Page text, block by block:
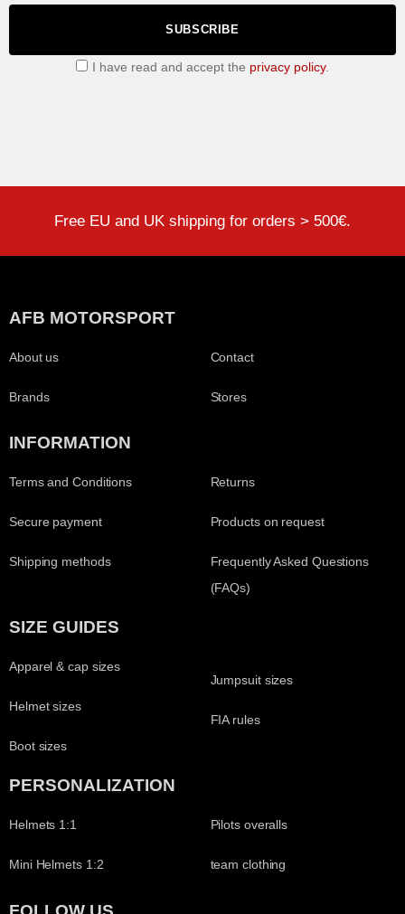
SUBSCRIBE
I have read and accept the privacy policy.
Free EU and UK shipping for orders > 500€.
AFB MOTORSPORT
About us
Brands
Contact
Stores
INFORMATION
Terms and Conditions
Secure payment
Shipping methods
Returns
Products on request
Frequently Asked Questions
(FAQs)
SIZE GUIDES
Apparel & cap sizes
Helmet sizes
Boot sizes
Jumpsuit sizes
FIA rules
PERSONALIZATION
Helmets 1:1
Mini Helmets 1:2
Pilots overalls
team clothing